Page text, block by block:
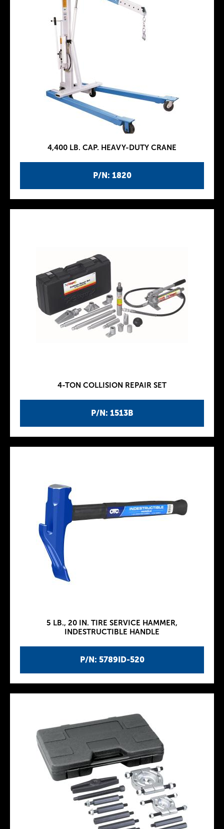
P/N: 1820
4,400 LB. CAP. HEAVY-DUTY CRANE
P/N: 1513B
4-TON COLLISION REPAIR SET
P/N: 5789ID-520
5 LB., 20 IN. TIRE SERVICE HAMMER,
INDESTRUCTIBLE HANDLE